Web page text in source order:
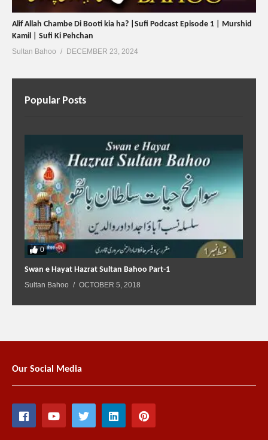
Alif Allah Chambe Di Booti kia ha? |Sufi Podcast Episode 1 | Murshid
Kamil | Sufi Ki Pehchan
Sultan Bahoo DECEMBER 23, 2024
Popular Posts
0
Swan e Hayat Hazrat Sultan Bahoo Part-1
Sultan Bahoo OCTOBER 5, 2018
Our Social Media